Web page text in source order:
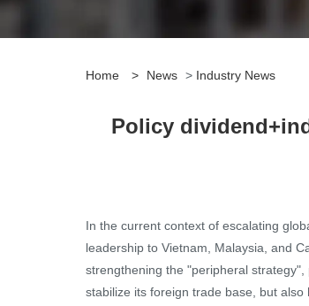
Home > News > Industry News
Policy
In the current context of escalating
leadership to Vietnam, Malaysia, and
strengthening the "peripheral
stabilize its foreign trade base, but